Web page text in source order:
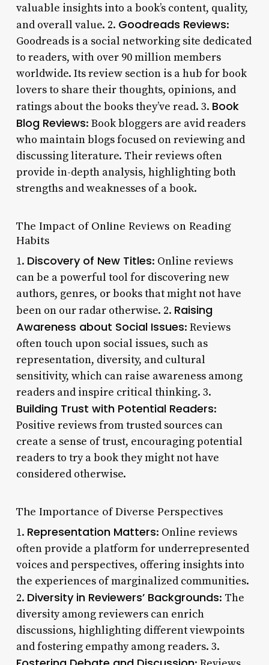
valuable insights into a book’s content, quality,
and overall value. 2. Goodreads Reviews:
Goodreads is a social networking site dedicated
to readers, with over 90 million members
worldwide. Its review section is a hub for book
lovers to share their thoughts, opinions, and
ratings about the books they’ve read. 3. Book
Blog Reviews: Book bloggers are avid readers
who maintain blogs focused on reviewing and
discussing literature. Their reviews often
provide in-depth analysis, highlighting both
strengths and weaknesses of a book.
The Impact of Online Reviews on Reading
Habits
1. Discovery of New Titles: Online reviews
can be a powerful tool for discovering new
authors, genres, or books that might not have
been on our radar otherwise. 2. Raising
Awareness about Social Issues: Reviews
often touch upon social issues, such as
representation, diversity, and cultural
sensitivity, which can raise awareness among
readers and inspire critical thinking. 3.
Building Trust with Potential Readers:
Positive reviews from trusted sources can
create a sense of trust, encouraging potential
readers to try a book they might not have
considered otherwise.
The Importance of Diverse Perspectives
1. Representation Matters: Online reviews
often provide a platform for underrepresented
voices and perspectives, offering insights into
the experiences of marginalized communities.
2. Diversity in Reviewers’ Backgrounds: The
diversity among reviewers can enrich
discussions, highlighting different viewpoints
and fostering empathy among readers. 3.